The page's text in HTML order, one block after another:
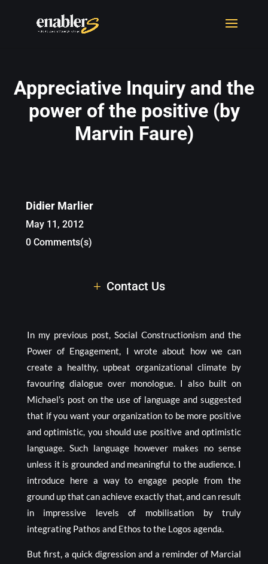
Appreciative Inquiry and the
power of the positive (by
Marvin Faure)
Didier Marlier
May 11, 2012
0 Comments(s)
Contact Us
In my previous post, Social Constructionism and the
Power of Engagement, I wrote about how we can
create a healthy, upbeat organizational climate by
favouring dialogue over monologue. I also built on
Michael’s post on the use of language and suggested
that if you want your organization to be more positive
and optimistic, you should use positive and optimistic
language. Such language however makes no sense
unless it is grounded and meaningful to the audience. I
introduce here a way to engage people from the
ground up that can achieve exactly that, and can result
in impressive levels of mobilisation by truly
integrating Pathos and Ethos to the Logos agenda.
But first, a quick digression and a reminder of Marcial